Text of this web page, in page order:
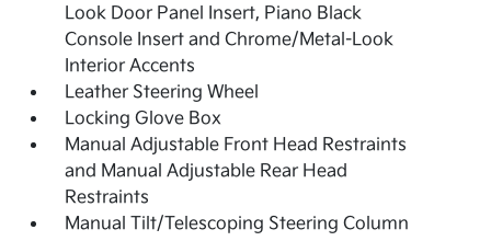
Look Door Panel Insert, Piano Black
Console Insert and Chrome/Metal-Look
Interior Accents
Leather Steering Wheel
Locking Glove Box
Manual Adjustable Front Head Restraints
and Manual Adjustable Rear Head
Restraints
Manual Tilt/Telescoping Steering Column